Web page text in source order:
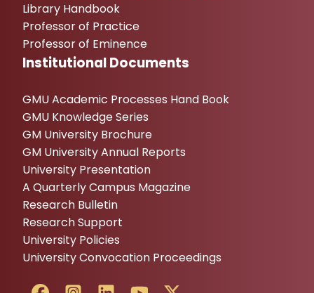
Library Handbook
Professor of Practice
Professor of Eminence
Institutional Documents
GMU Academic Processes Hand Book
GMU Knowledge Series
GM University Brochure
GM University Annual Reports
University Presentation
A Quarterly Campus Magazine
Research Bulletin
Research Support
University Policies
University Convocation Proceedings